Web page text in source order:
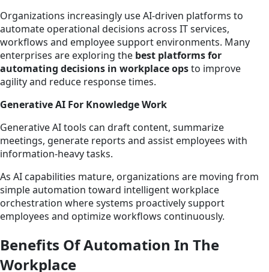
Organizations increasingly use AI-driven platforms to
automate operational decisions across IT services,
workflows and employee support environments. Many
enterprises are exploring the best platforms for
automating decisions in workplace opsto improve
agility and reduce response times.
Generative AI For Knowledge Work
Generative AI tools can draft content, summarize
meetings, generate reports and assist employees with
information-heavy tasks.
As AI capabilities mature, organizations are moving from
simple automation toward intelligent workplace
orchestration where systems proactively support
employees and optimize workflows continuously.
Benefits Of Automation In The
Workplace